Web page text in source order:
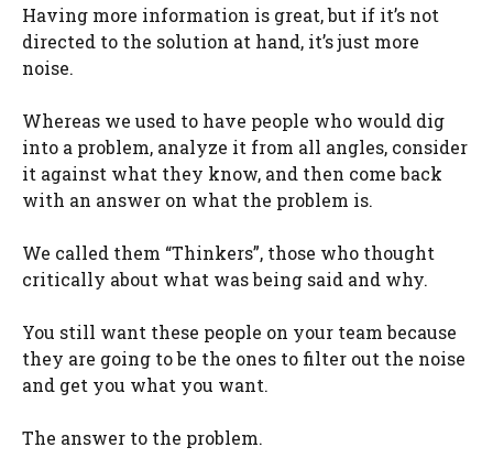
Having more information is great, but if it’s not
directed to the solution at hand, it’s just more
noise.
Whereas we used to have people who would dig
into a problem, analyze it from all angles, consider
it against what they know, and then come back
with an answer on what the problem is.
We called them “Thinkers”, those who thought
critically about what was being said and why.
You still want these people on your team because
they are going to be the ones to filter out the noise
and get you what you want.
The answer to the problem.